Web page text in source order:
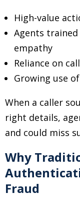
High-value
Agents
empathy
Reliance on
Growing use
When a caller
right details,
and could miss
Why
Fraud